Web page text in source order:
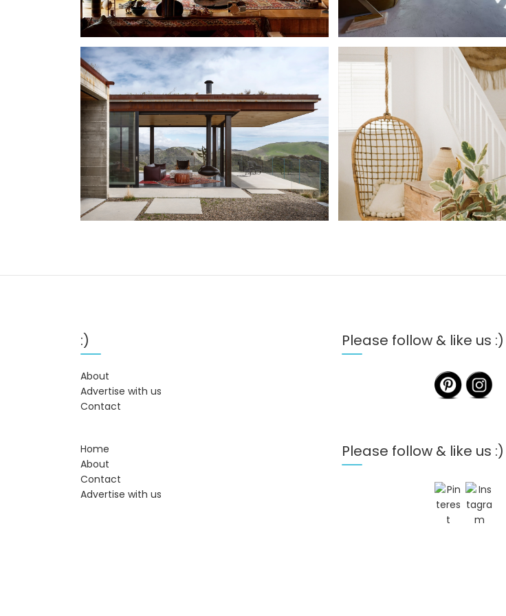
:)
About
Advertise with us
Contact
Home
About
Contact
Advertise with us
Please follow & like us :)
Please follow & like us :)